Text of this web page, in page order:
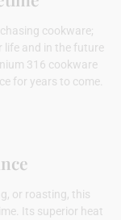
cookware;
life and in the future
316 cookware
for years to come.
or roasting, this
Its superior heat